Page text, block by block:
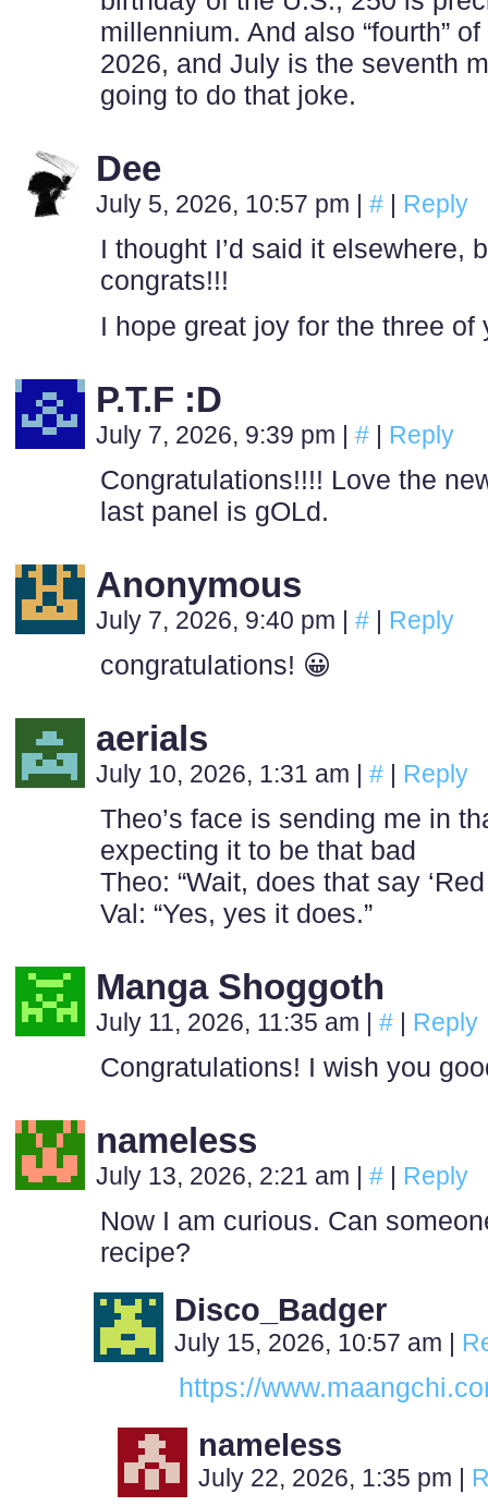
millennium. And also “fourth”
2026, and July is the seventh
going to do that joke.
Dee
July 5, 2026, 10:57 pm | # | Reply
I thought I’d said it elsewhere,
congrats!!!
I hope great joy for the three of
P.T.F :D
July 7, 2026, 9:39 pm | # | Reply
Congratulations!!!! Love the
last panel is gOLd.
Anonymous
July 7, 2026, 9:40 pm | # | Reply
congratulations! 😀
aerials
July 10, 2026, 1:31 am | # | Reply
Theo’s face is sending me in
expecting it to be that bad
Theo: “Wait, does that say
Val: “Yes, yes it does.”
Manga Shoggoth
July 11, 2026, 11:35 am | # | Reply
Congratulations! I wish you
nameless
July 13, 2026, 2:21 am | # | Reply
Now I am curious. Can
recipe?
Disco_Badger
July 15, 2026, 10:57 am |
https://
nameless
July 22, 2026, 1:35 pm |